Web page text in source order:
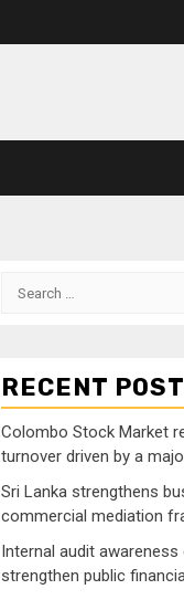
Search
RECENT
Colombo Stock Market
turnover driven by a
Sri Lanka strengthens
commercial mediation
Internal audit awareness
strengthen public